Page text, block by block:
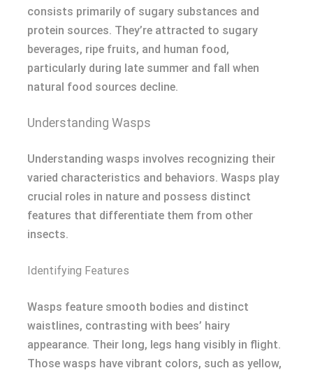
consists primarily of sugary substances and
protein sources. They’re attracted to sugary
beverages, ripe fruits, and human food,
particularly during late summer and fall when
natural food sources decline.
Understanding Wasps
Understanding wasps involves recognizing their
varied characteristics and behaviors. Wasps play
crucial roles in nature and possess distinct
features that differentiate them from other
insects.
Identifying Features
Wasps feature smooth bodies and distinct
waistlines, contrasting with bees’ hairy
appearance. Their long, legs hang visibly in flight.
Those wasps have vibrant colors, such as yellow,